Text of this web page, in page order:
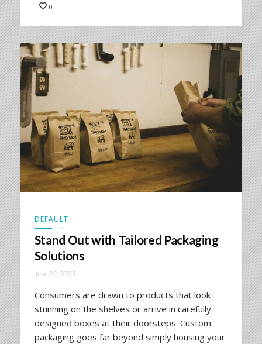
0
DEFAULT
Stand Out with Tailored Packaging
Solutions
June 22, 2025
Consumers are drawn to products that look
stunning on the shelves or arrive in carefully
designed boxes at their doorsteps. Custom
packaging goes far beyond simply housing your